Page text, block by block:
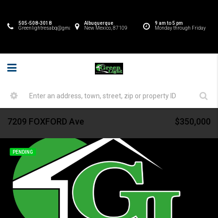
9 am to 5 pm
Monday through Friday
Albuquerque
New Mexico, 87109
505-508-3018
Greenlightresabq@gmail.com
7209 FOXFORD Ave $350,000
PENDING